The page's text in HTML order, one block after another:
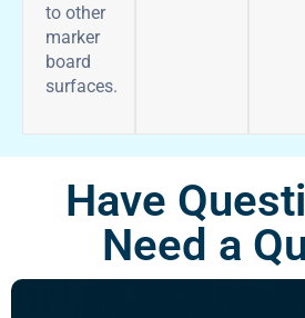
to other
marker
board
surfaces.
Have
Need a